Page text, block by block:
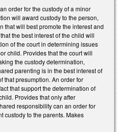
order for the custody of a minor
will award custody to the person,
that will best promote the interest and
the best interest of the child will
of the court in determining issues
child. Provides that the court will
the custody determination,
parenting is in the best interest of
that presumption. An order for
that support the determination of
Provides that only after
responsibility can an order for
custody to the parents. Makes